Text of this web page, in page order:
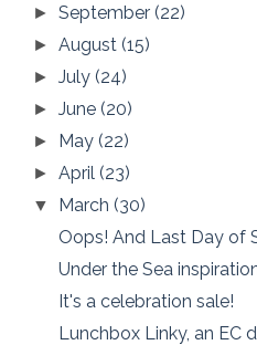
►September(22)
►August(15)
►July(24)
►June(20)
► May(22)
►April(23)
▼ March(30)
Oops! And Last Day of
Under the Sea
It's a celebration sale!
Lunchbox Linky, an EC